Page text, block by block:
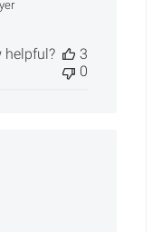
helpful?
3
0